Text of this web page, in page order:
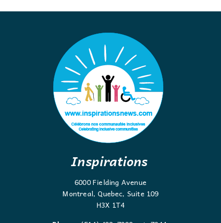
Inspirations
6000 Fielding Avenue
Montreal, Quebec, Suite 109
H3X 1T4